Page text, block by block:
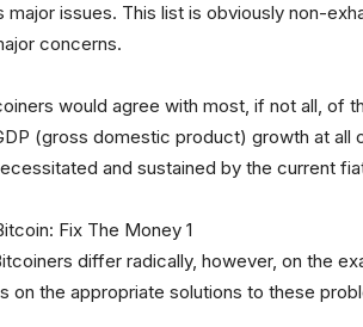
issues. This list is obviously non-
concerns.
would agree with most, if not all, of
(gross domestic product) growth at all
and sustained by the current
differ radically, however, on the
on the appropriate solutions to these